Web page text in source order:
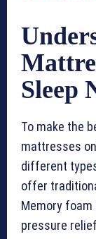
Sleep
To make the
mattresses
different
offer
Memory
pressure